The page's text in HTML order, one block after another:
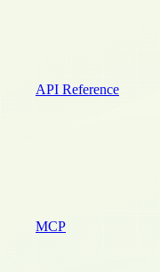
API Reference
MCP